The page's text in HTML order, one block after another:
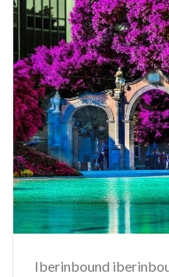
Iberinbound